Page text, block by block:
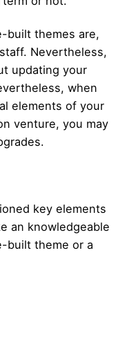
built themes are,
Nevertheless,
updating your
when
elements of your
venture, you may
key elements
an knowledgeable
built theme or a